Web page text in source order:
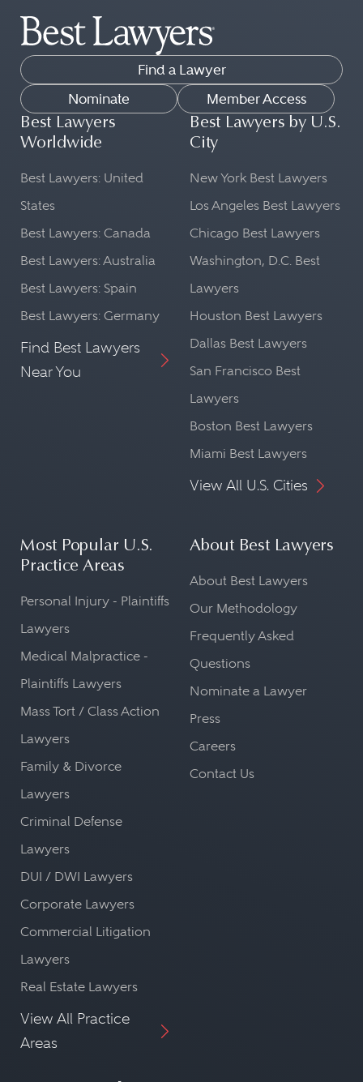
Find a Lawyer
Nominate
Member Access
Best Lawyers
Worldwide
Best Lawyers: United
States
Best Lawyers: Canada
Best Lawyers: Australia
Best Lawyers: Spain
Best Lawyers: Germany
Find Best Lawyers
Near You
Best Lawyers by U.S.
City
New York Best Lawyers
Los Angeles Best Lawyers
Chicago Best Lawyers
Washington, D.C. Best
Lawyers
Houston Best Lawyers
Dallas Best Lawyers
San Francisco Best
Lawyers
Boston Best Lawyers
Miami Best Lawyers
View All U.S. Cities
Most Popular U.S.
Practice Areas
Personal Injury - Plaintiffs
Lawyers
Medical Malpractice -
Plaintiffs Lawyers
Mass Tort / Class Action
Lawyers
Family & Divorce
Lawyers
Criminal Defense
Lawyers
DUI / DWI Lawyers
Corporate Lawyers
Commercial Litigation
Lawyers
Real Estate Lawyers
View All Practice
Areas
About Best Lawyers
About Best Lawyers
Our Methodology
Frequently Asked
Questions
Nominate a Lawyer
Press
Careers
Contact Us